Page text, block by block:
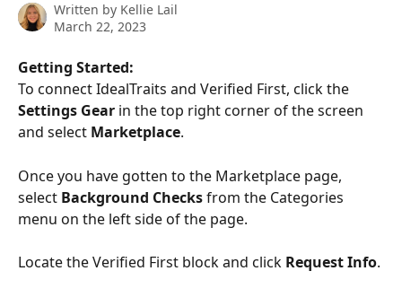
Written by Kellie Lail
March 22, 2023
Getting Started:
To connect IdealTraits and Verified First, click the
Settings Gear in the top right corner of the screen
and select Marketplace.
Once you have gotten to the Marketplace page,
select Background Checks from the Categories
menu on the left side of the page.
Locate the Verified First block and click Request Info.